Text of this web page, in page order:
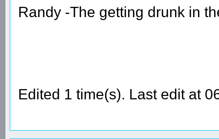
Randy -The getting drunk in
Edited 1 time(s). Last edit at